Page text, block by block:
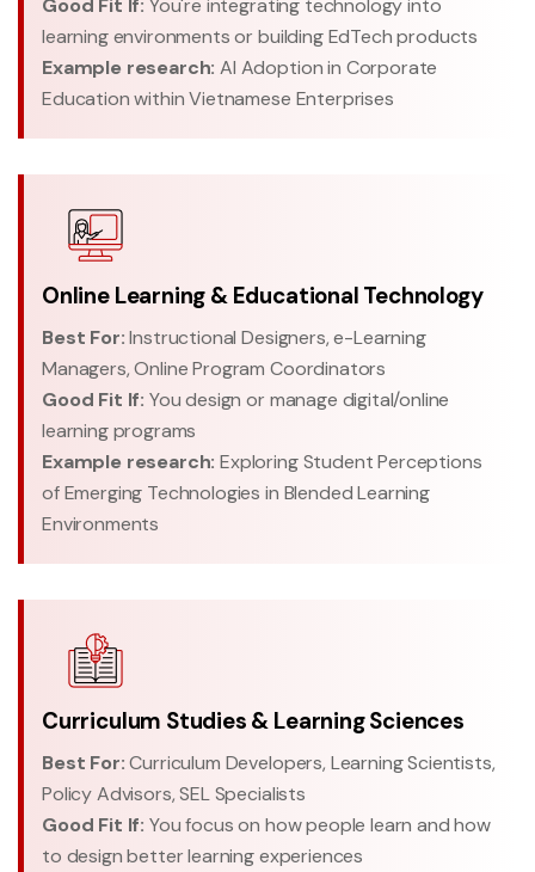
Good Fit If: You're integrating technology into
learning environments or building EdTech products
Example research: AI Adoption in Corporate
Education within Vietnamese Enterprises
Online Learning & Educational Technology
Best For:Instructional Designers, e-Learning
Managers, Online Program Coordinators
Good Fit If: You design or manage digital/online
learning programs
Example research: Exploring Student Perceptions
of Emerging Technologies in Blended Learning
Environments
Curriculum Studies & Learning Sciences
Best For:Curriculum Developers, Learning Scientists,
Policy Advisors, SEL Specialists
Good Fit If: You focus on how people learn and how
to design better learning experiences